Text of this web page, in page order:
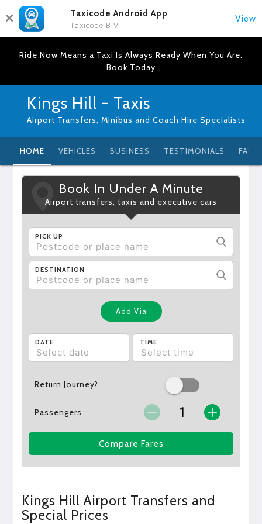
Taxicode Android App
Taxicode B.V.
View
Ride Now Means a Taxi Is Always Ready When You Are.
Book Today
Kings Hill - Taxis
Airport Transfers, Minibus and Coach Hire Specialists
HOME VEHICLES BUSINESS TESTIMONIALS FAQ
Book In Under A Minute
Airport transfers, taxis and executive cars
PICK UP
DESTINATION
Add Via
DATE TIME
Return Journey?
Passengers
Compare Fares
Kings Hill Airport Transfers and
Special Prices